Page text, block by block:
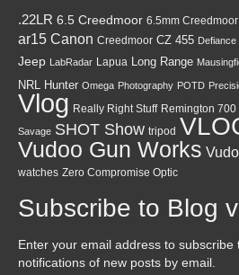
.22LR 6.5 Creedmoor 6.5mm Creedmoor
ar15 Canon Creedmoor CZ 455 Defiance
Jeep LabRadar Lapua Long Range
NRL Hunter Omega Photography POTD
Vlog Really Right Stuff Remington 700
Savage SHOT Show tripod
Vudoo Gun Works
watches Zero Compromise Optic
Subscribe to Blog
Enter your email address to subscribe
notifications of new posts by email.